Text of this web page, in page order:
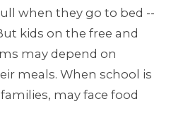
when they go to bed --
kids on the free and
may depend on
meals. When school is
may face food